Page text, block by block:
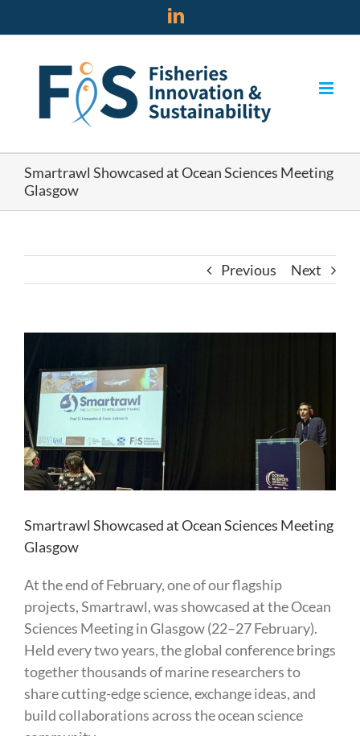
to
LinkedIn
Smartrawl Showcased at Ocean Sciences Meeting
Glasgow
Previous Next
Image
Smartrawl Showcased at Ocean Sciences Meeting
Glasgow
At the end of February, one of our flagship
projects, Smartrawl, was showcased at the Ocean
Sciences Meeting in Glasgow (22–27 February).
Held every two years, the global conference brings
together thousands of marine researchers to
share cutting-edge science, exchange ideas, and
build collaborations across the ocean science